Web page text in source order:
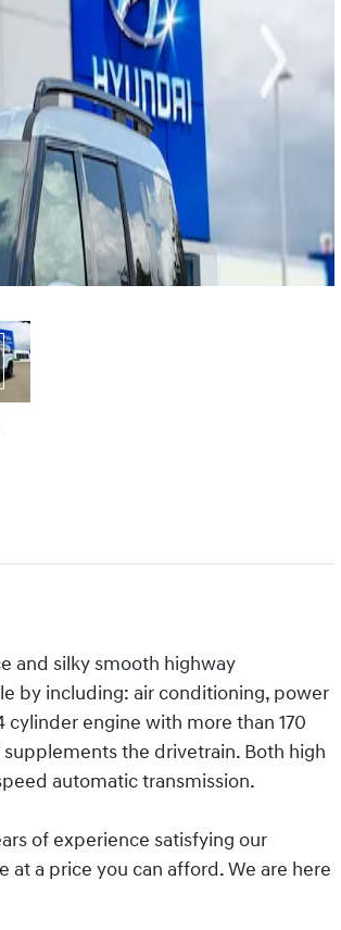
and silky smooth highway
by including: air conditioning, power
engine with more than 170
the drivetrain. Both high
automatic transmission.
of experience satisfying our
a price you can afford. We are here